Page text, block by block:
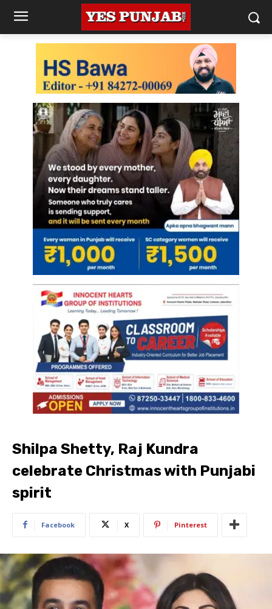
Shilpa Shetty, Raj Kundra
celebrate Christmas with Punjabi
spirit
Facebook X Pinterest